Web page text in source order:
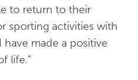
to return to their
sporting activities with
made a positive
life.”